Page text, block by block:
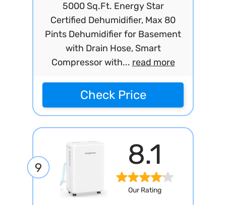
5000 Sq.Ft. Energy Star
Certified Dehumidifier, Max 80
Pints Dehumidifier for Basement
with Drain Hose, Smart
Compressor with... read more
Check Price
9 8.1
Our Rating